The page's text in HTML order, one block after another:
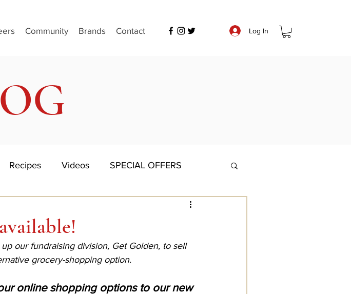
Community Brands Contact Log In
Recipes Videos SPECIAL OFFERS
our fundraising division, Get Golden, to sell
grocery-shopping option.
online shopping options to our new